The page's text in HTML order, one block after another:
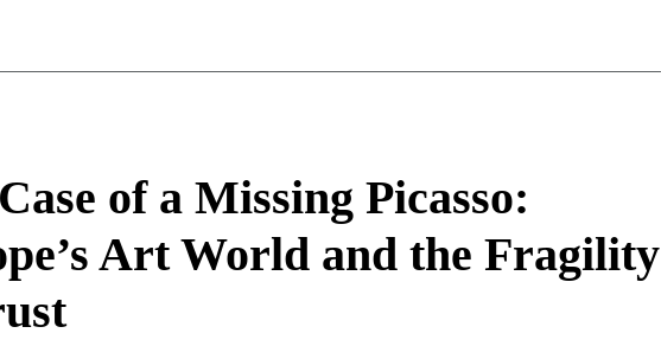
of a Missing Picasso:
Art World and the Fragility